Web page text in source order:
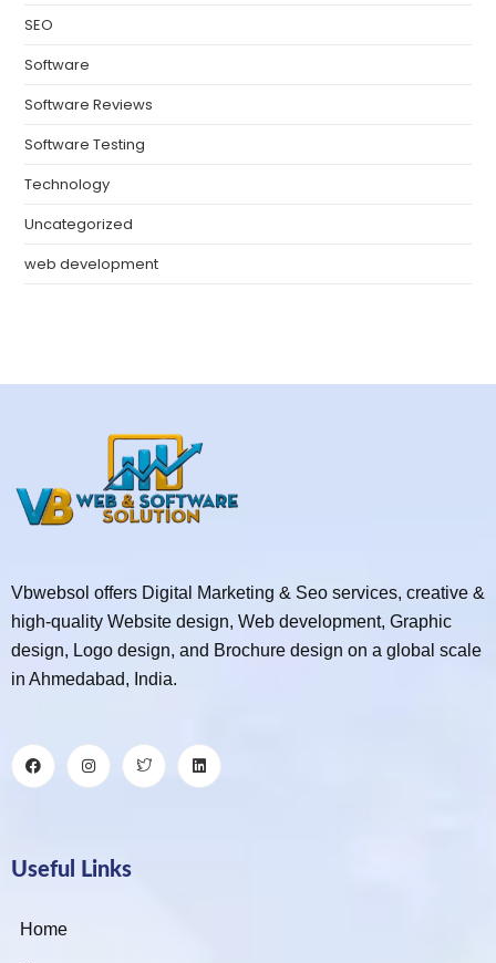
SEO
Software
Software Reviews
Software Testing
Technology
Uncategorized
web development
Vbwebsol offers Digital Marketing & Seo services, creative &
high-quality Website design, Web development, Graphic
design, Logo design, and Brochure design on a global scale
in Ahmedabad, India.
Useful Links
Home